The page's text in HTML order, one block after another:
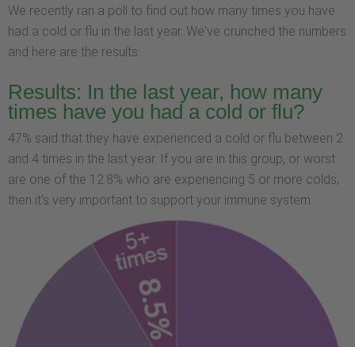
We recently ran a poll to find out how many times you have
had a cold or flu in the last year. We've crunched the numbers
and here are the results.
Results: In the last year, how many
times have you had a cold or flu?
47% said that they have experienced a cold or flu between 2
and 4 times in the last year. If you are in this group, or worst
are one of the 12.8% who are experiencing 5 or more colds,
then it's very important to support your immune system.